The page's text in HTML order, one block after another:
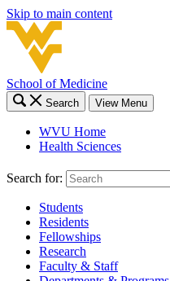
Skip to main content
School of Medicine
Search View Menu
WVU Home
Health Sciences
Search for:
Students
Residents
Fellowships
Research
Faculty & Staff